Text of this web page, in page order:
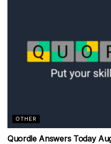
OTHER
Quordle Answers Today